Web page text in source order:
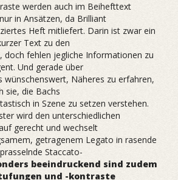
werden auch im Beihefttext
in Ansätzen, da Brilliant
Heft mitliefert. Darin ist zwar ein
Text zu den
doch fehlen jegliche Informationen zu
Und gerade über
wünschenswert, Näheres zu erfahren,
sie, die Bachs
in Szene zu setzen verstehen.
wird den unterschiedlichen
gerecht und wechselt
getragenem Legato in rasende
Staccato-
beeindruckend sind zudem
und -kontraste